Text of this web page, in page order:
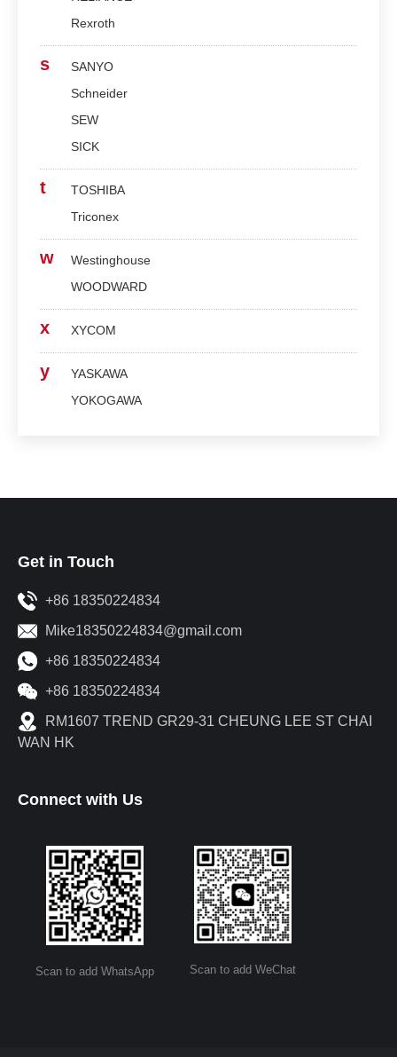
Rexroth
s
SANYO
Schneider
SEW
SICK
t
TOSHIBA
Triconex
w
Westinghouse
WOODWARD
x XYCOM
y
YASKAWA
YOKOGAWA
Get in Touch
+86 18350224834
Mike18350224834@gmail.com
+86 18350224834
+86 18350224834
RM1607 TREND GR29-31 CHEUNG LEE ST CHAI
WAN HK
Connect with Us
Scan to add WhatsApp Scan to add WeChat